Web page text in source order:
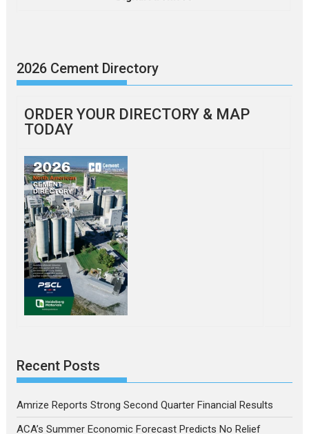
2026 Cement Directory
ORDER YOUR DIRECTORY & MAP
TODAY
Recent Posts
Amrize Reports Strong Second Quarter Financial Results
ACA’s Summer Economic Forecast Predicts No Relief